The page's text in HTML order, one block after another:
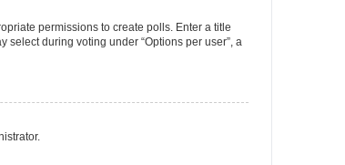
permissions to create polls. Enter a title
during voting under “Options per user”, a